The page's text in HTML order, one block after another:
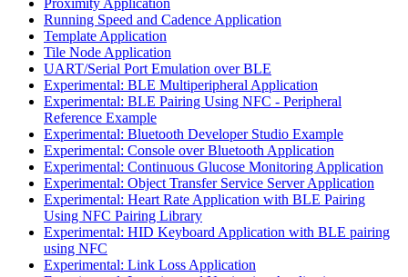
Running Speed and Cadence Application
Template Application
Tile Node Application
UART/Serial Port Emulation over BLE
Experimental: BLE Multiperipheral Application
Experimental: BLE Pairing Using NFC - Peripheral
Reference Example
Experimental: Bluetooth Developer Studio Example
Experimental: Console over Bluetooth Application
Experimental: Continuous Glucose Monitoring Application
Experimental: Object Transfer Service Server Application
Experimental: Heart Rate Application with BLE Pairing
Using NFC Pairing Library
Experimental: HID Keyboard Application with BLE pairing
using NFC
Experimental: Link Loss Application